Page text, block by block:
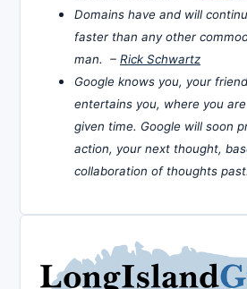
Domains have and will
faster than any other
man. – Rick Schwartz
Google knows you, your
entertains you, where you
given time. Google will soon
action, your next thought,
collaboration of thoughts